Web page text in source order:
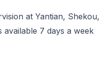
at Yantian, Shekou,
7 days a week